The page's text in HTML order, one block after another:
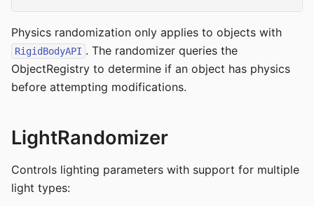
Physics randomization only applies to objects with
RigidBodyAPI . The randomizer queries the
ObjectRegistry to determine if an object has physics
before attempting modifications.
LightRandomizer
Controls lighting parameters with support for multiple
light types: